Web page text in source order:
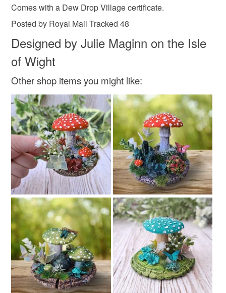
Comes with a Dew Drop Village certificate.
Posted by Royal Mail Tracked 48
Designed by Julie Maginn on the Isle
of Wight
Other shop items you might like: